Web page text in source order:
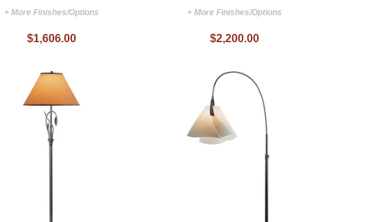
+ More Finishes/Options
$1,606.00
+ More Finishes/Options
$2,200.00